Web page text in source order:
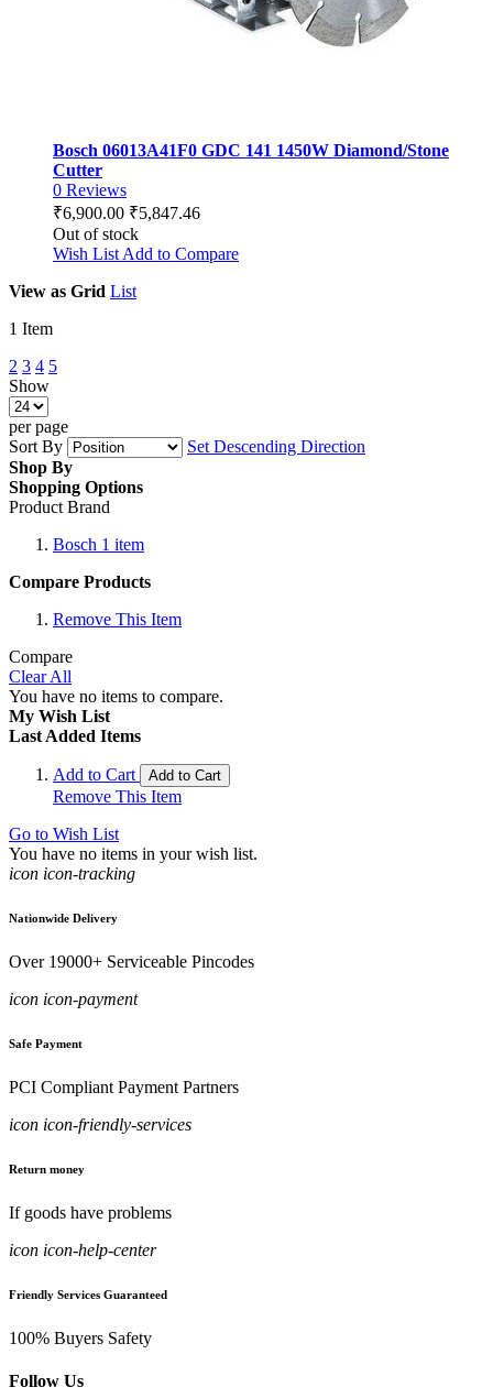
Bosch 06013A41F0 GDC 141 1450W Diamond/Stone
Cutter
0 Reviews
₹6,900.00 ₹5,847.46
Out of stock
Wish ListAdd to Compare
View as Grid List
1 Item
2 3 4 5
Show
per page
Sort By
Set Descending Direction
Shop By
Shopping Options
Product Brand
Bosch 1 item
Compare Products
Remove This Item
Compare
Clear All
You have no items to compare.
My Wish List
Last Added Items
Add to Cart Add to Cart
Remove This Item
Go to Wish List
You have no items in your wish list.
icon icon-tracking
Nationwide Delivery
Over 19000+ Serviceable Pincodes
icon icon-payment
Safe Payment
PCI Compliant Payment Partners
icon icon-friendly-services
Return money
If goods have problems
icon icon-help-center
Friendly Services Guaranteed
100% Buyers Safety
Follow Us